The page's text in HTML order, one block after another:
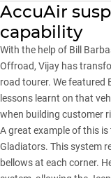
AccuAir
capability
With the help of Bill
Offroad, Vijay has
road tourer. We featured
lessons learnt on that
when building customer
A great example of this
Gladiators. This system
bellows at each corner.